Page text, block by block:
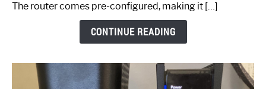
The router comes pre-configured, making it […]
CONTINUE READING